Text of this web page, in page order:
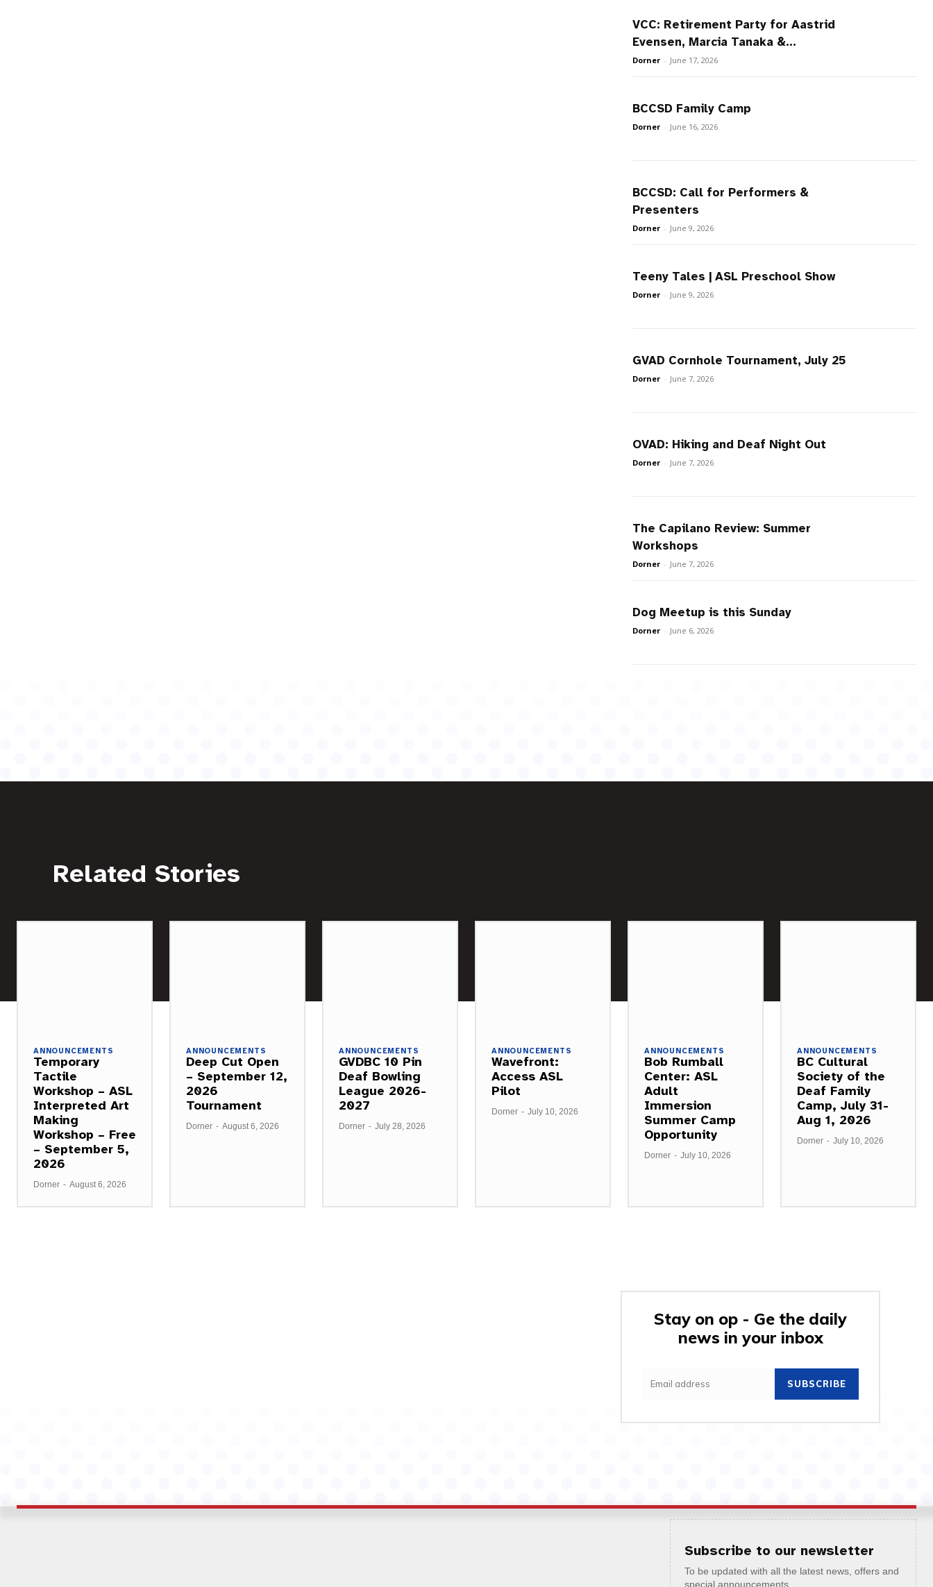
VCC: Retirement Party for Aastrid
Evensen, Marcia Tanaka &...
Dorner - June 17, 2026
BCCSD Family Camp
Dorner - June 16, 2026
BCCSD: Call for Performers &
Presenters
Dorner - June 9, 2026
Teeny Tales | ASL Preschool Show
Dorner - June 9, 2026
GVAD Cornhole Tournament, July 25
Dorner - June 7, 2026
OVAD: Hiking and Deaf Night Out
Dorner - June 7, 2026
The Capilano Review: Summer
Workshops
Dorner - June 7, 2026
Dog Meetup is this Sunday
Dorner - June 6, 2026
Related Stories
ANNOUNCEMENTS
Temporary
Tactile
Workshop – ASL
Interpreted Art
Making
Workshop – Free
– September 5,
2026
Dorner - August 6, 2026
ANNOUNCEMENTS
Deep Cut Open
– September 12,
2026
Tournament
Dorner - August 6, 2026
ANNOUNCEMENTS
GVDBC 10 Pin
Deaf Bowling
League 2026-
2027
Dorner - July 28, 2026
ANNOUNCEMENTS
Wavefront:
Access ASL
Pilot
Dorner - July 10, 2026
ANNOUNCEMENTS
Bob Rumball
Center: ASL
Adult
Immersion
Summer Camp
Opportunity
Dorner - July 10, 2026
ANNOUNCEMENTS
BC Cultural
Society of the
Deaf Family
Camp, July 31-
Aug 1, 2026
Dorner - July 10, 2026
Stay on op - Ge the daily
news in your inbox
SUBSCRIBE
Subscribe to our newsletter
To be updated with all the latest news, offers and
special announcements.